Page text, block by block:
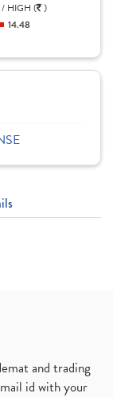
HIGH ( )
14.48
and trading
id with your